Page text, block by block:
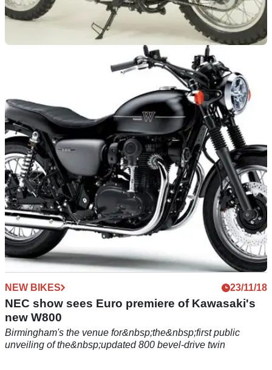
Kawasaki to launch a new retro scrambler
A Kawasaki Italia spokesperson has let slip that Team Green
are about to release a new W800 retro-styled machine,
possibly a scrambler
NEW BIKES 23/11/18
NEC show sees Euro premiere of Kawasaki's
new W800
Birmingham's the venue for&nbsp;the&nbsp;first public
unveiling of the&nbsp;updated 800 bevel-drive twin